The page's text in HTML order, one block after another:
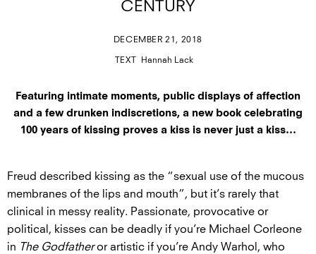
CENTURY
DECEMBER 21, 2018
TEXT Hannah Lack
Featuring intimate moments, public displays of affection
and a few drunken indiscretions, a new book celebrating
100 years of kissing proves a kiss is never just a kiss…
Freud described kissing as the “sexual use of the mucous
membranes of the lips and mouth”, but it’s rarely that
clinical in messy reality. Passionate, provocative or
political, kisses can be deadly if you’re Michael Corleone
in The Godfatheror artistic if you’re Andy Warhol, who